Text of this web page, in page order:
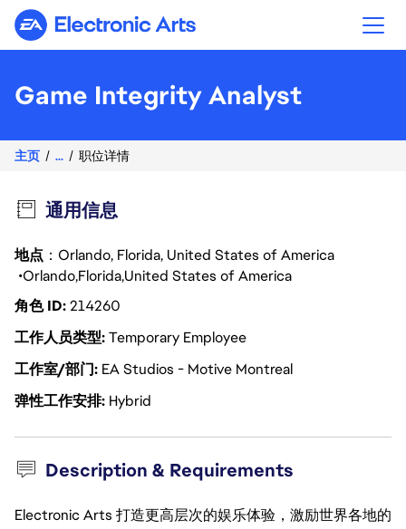
Electronic Arts
Game Integrity Analyst
主页 ... 职位详情
通用信息
地点 ：Orlando, Florida, United States of America
OrlandoFloridaUnited States of America
角色 ID214260
工作人员类型Temporary Employee
工作室/部门 EA Studios - Motive Montreal
弹性工作安排 Hybrid
Description & Requirements
Electronic Arts 打造更高层次的娱乐体验，激励世界各地的